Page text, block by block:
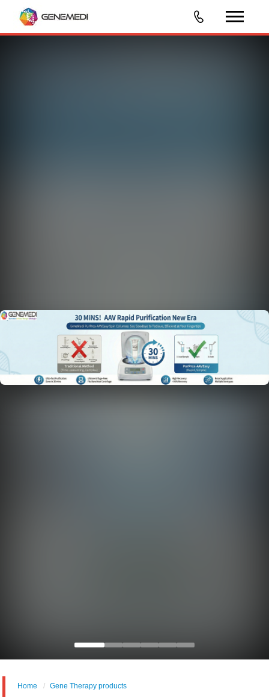
Home Gene Therapy products